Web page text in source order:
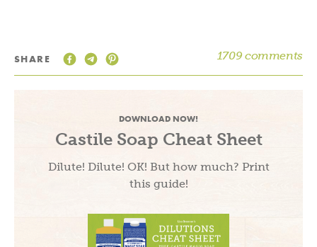
SHARE 1709 comments
DOWNLOAD NOW!
Castile Soap Cheat Sheet
Dilute! Dilute! OK! But how much? Print
this guide!